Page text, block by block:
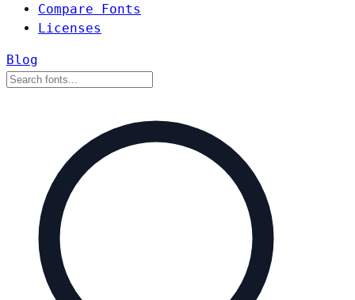
Compare Fonts
Licenses
Blog